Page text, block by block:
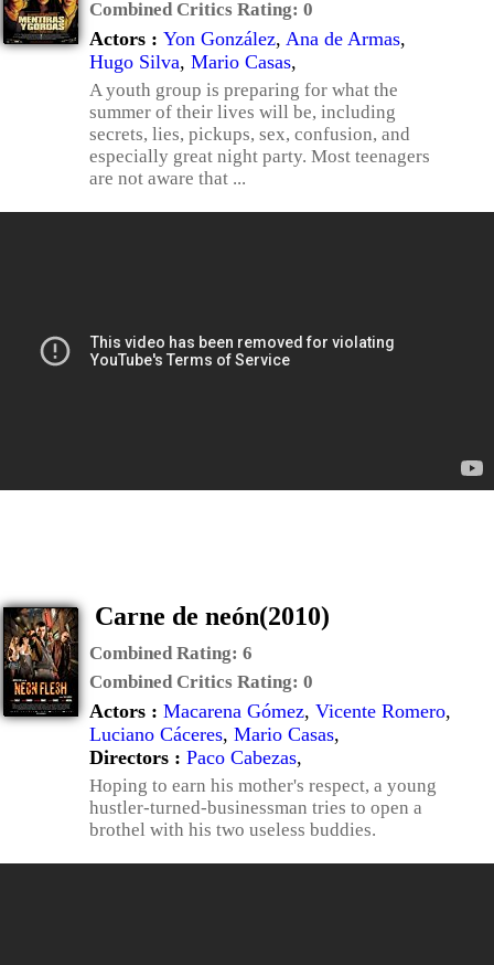
Combined Critics Rating: 0
Actors : Yon González, Ana de Armas,
Hugo Silva, Mario Casas,
A youth group is preparing for what the
summer of their lives will be, including
secrets, lies, pickups, sex, confusion, and
especially great night party. Most teenagers
are not aware that ...
Carne de neón(2010)
Combined Rating: 6
Combined Critics Rating: 0
Actors : Macarena Gómez, Vicente Romero,
Luciano Cáceres, Mario Casas,
Directors : Paco Cabezas,
Hoping to earn his mother's respect, a young
hustler-turned-businessman tries to open a
brothel with his two useless buddies.